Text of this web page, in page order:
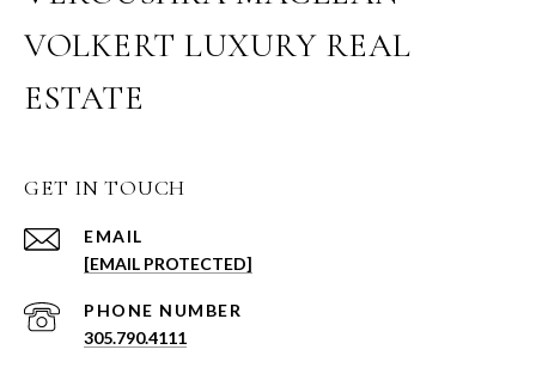
VOLKERT LUXURY REAL
ESTATE
GET IN TOUCH
EMAIL
[EMAIL PROTECTED]
PHONE NUMBER
305.790.4111